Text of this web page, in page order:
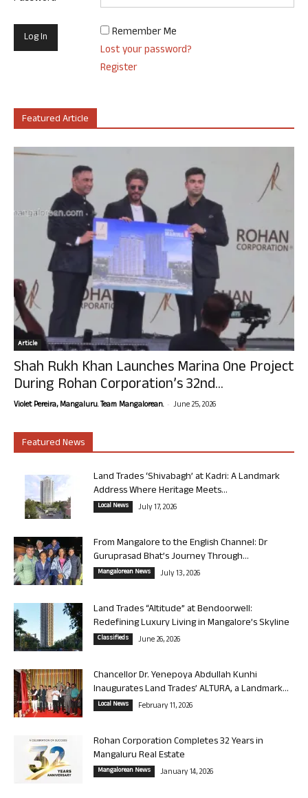
Remember Me
Lost your password?
Register
Featured Article
Article
Shah Rukh Khan Launches Marina One Project
During Rohan Corporation’s 32nd...
Violet Pereira, Mangaluru. Team Mangalorean. - June 25, 2026
Featured News
Land Trades ‘Shivabagh’ at Kadri: A Landmark
Address Where Heritage Meets...
Local News July 17, 2026
From Mangalore to the English Channel: Dr
Guruprasad Bhat’s Journey Through...
Mangalorean News July 13, 2026
Land Trades “Altitude” at Bendoorwell:
Redefining Luxury Living in Mangalore’s Skyline
Classifieds June 26, 2026
Chancellor Dr. Yenepoya Abdullah Kunhi
Inaugurates Land Trades’ ALTURA, a Landmark...
Local News February 11, 2026
Rohan Corporation Completes 32 Years in
Mangaluru Real Estate
Mangalorean News January 14, 2026